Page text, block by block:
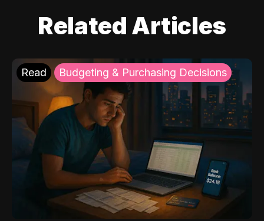
Related Articles
Read Budgeting & Purchasing Decisions